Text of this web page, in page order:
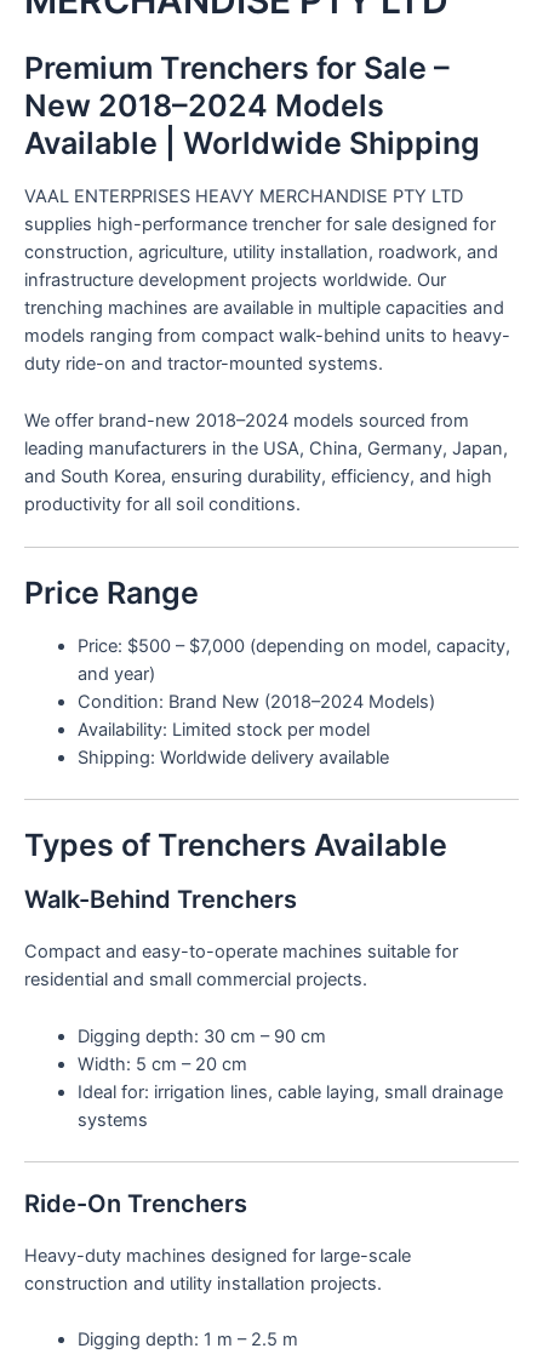
Premium Trenchers for Sale –
New 2018–2024 Models
Available | Worldwide Shipping
VAAL ENTERPRISES HEAVY MERCHANDISE PTY LTD
supplies high-performance trencher for sale designed for
construction, agriculture, utility installation, roadwork, and
infrastructure development projects worldwide. Our
trenching machines are available in multiple capacities and
models ranging from compact walk-behind units to heavy-
duty ride-on and tractor-mounted systems.
We offer brand-new 2018–2024 models sourced from
leading manufacturers in the USA, China, Germany, Japan,
and South Korea, ensuring durability, efficiency, and high
productivity for all soil conditions.
Price Range
Price: $500 – $7,000 (depending on model, capacity,
and year)
Condition: Brand New (2018–2024 Models)
Availability: Limited stock per model
Shipping: Worldwide delivery available
Types of Trenchers Available
Walk-Behind Trenchers
Compact and easy-to-operate machines suitable for
residential and small commercial projects.
Digging depth: 30 cm – 90 cm
Width: 5 cm – 20 cm
Ideal for: irrigation lines, cable laying, small drainage
systems
Ride-On Trenchers
Heavy-duty machines designed for large-scale
construction and utility installation projects.
Digging depth: 1 m – 2.5 m